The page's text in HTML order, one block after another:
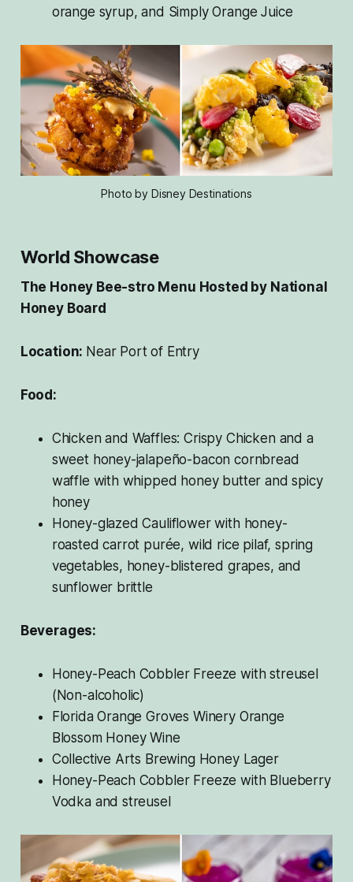
orange syrup, and Simply Orange Juice
Photo by Disney Destinations
World Showcase
The Honey Bee-stro Menu Hosted by National
Honey Board
Location: Near Port of Entry
Food:
Chicken and Waffles: Crispy Chicken and a
sweet honey-jalapeño-bacon cornbread
waffle with whipped honey butter and spicy
honey
Honey-glazed Cauliflower with honey-
roasted carrot purée, wild rice pilaf, spring
vegetables, honey-blistered grapes, and
sunflower brittle
Beverages:
Honey-Peach Cobbler Freeze with streusel
(Non-alcoholic)
Florida Orange Groves Winery Orange
Blossom Honey Wine
Collective Arts Brewing Honey Lager
Honey-Peach Cobbler Freeze with Blueberry
Vodka and streusel